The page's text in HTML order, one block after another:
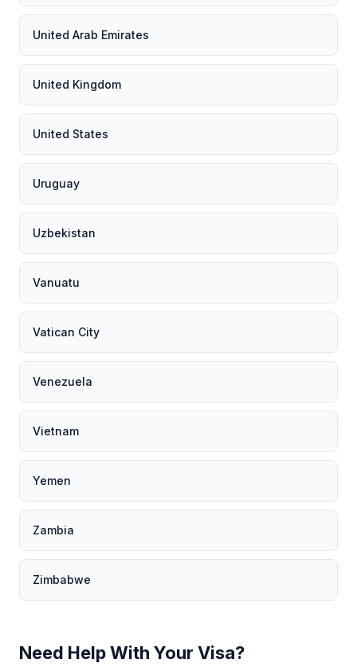
United Arab Emirates
United Kingdom
United States
Uruguay
Uzbekistan
Vanuatu
Vatican City
Venezuela
Vietnam
Yemen
Zambia
Zimbabwe
Need Help With Your Visa?